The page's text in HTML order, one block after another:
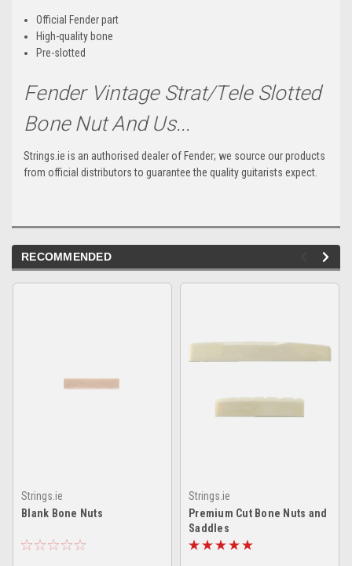
Official Fender part
High-quality bone
Pre-slotted
Fender Vintage Strat/Tele Slotted
Bone Nut And Us...
Strings.ie is an authorised dealer of Fender; we source our products
from official distributors to guarantee the quality guitarists expect.
RECOMMENDED
Strings.ie
Blank Bone Nuts
Strings.ie
Premium Cut Bone Nuts and
Saddles